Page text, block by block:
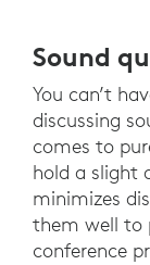
Sound
You can’t
discussing
comes to
hold a slight
minimizes
them well to
conference